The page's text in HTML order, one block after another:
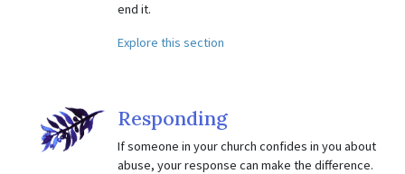
end it.
Explore this section
Responding
If someone in your church confides in you about
abuse, your response can make the difference.